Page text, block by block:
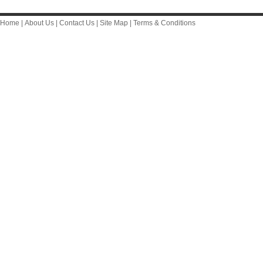
Home About Us Contact Us Site Map Terms & Conditions